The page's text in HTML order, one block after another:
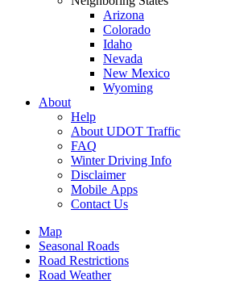
Arizona
Colorado
Idaho
Nevada
New Mexico
Wyoming
About
Help
About UDOT Traffic
FAQ
Winter Driving Info
Disclaimer
Mobile Apps
Contact Us
Map
Seasonal Roads
Road Restrictions
Road Weather